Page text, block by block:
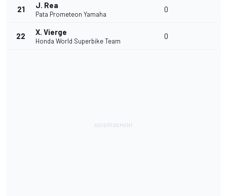
21 J. Rea
Pata Prometeon Yamaha
0
22 X. Vierge
Honda World Superbike Team
0